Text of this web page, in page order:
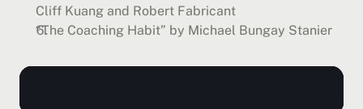
Cliff Kuang and Robert Fabricant
“The Coaching Habit” by Michael Bungay Stanier